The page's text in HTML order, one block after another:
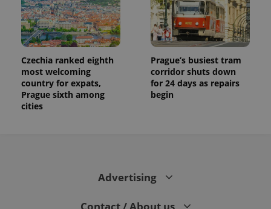
Czechia ranked eighth
most welcoming
country for expats,
Prague sixth among
cities
Prague’s busiest tram
corridor shuts down
for 24 days as repairs
begin
Advertising